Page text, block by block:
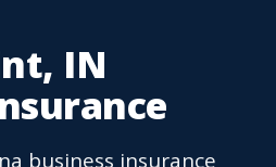
IN
business insurance